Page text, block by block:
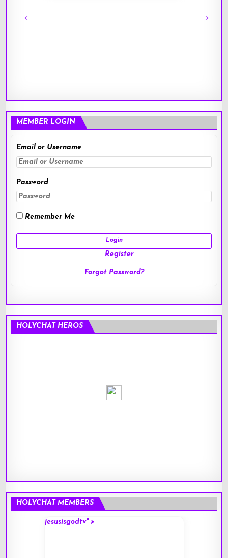
MEMBER LOGIN
Email or Username
Password
Remember Me
Register
Forgot Password?
HOLYCHAT HEROS
HOLYCHAT MEMBERS
jesusisgodtv" >